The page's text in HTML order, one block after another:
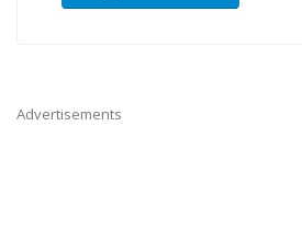
Advertisements